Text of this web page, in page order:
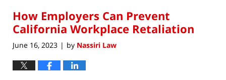
How Employers Can Prevent
California Workplace Retaliation
June 16, 2023 | by Nassiri Law